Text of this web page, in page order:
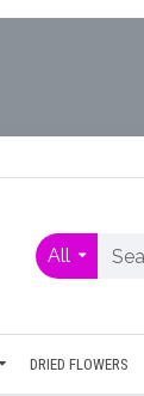
All
DRIED FLOWERS